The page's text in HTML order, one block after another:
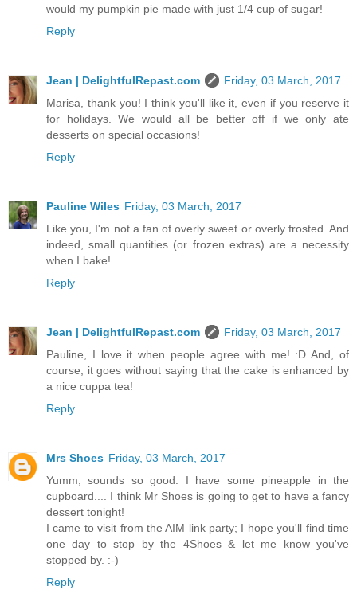
would my pumpkin pie made with just 1/4 cup of sugar!
Reply
Jean | DelightfulRepast.com
Friday, 03 March, 2017
Marisa, thank you! I think you'll like it, even if you reserve it
for holidays. We would all be better off if we only ate
desserts on special occasions!
Reply
Pauline Wiles Friday, 03 March, 2017
Like you, I'm not a fan of overly sweet or overly frosted. And
indeed, small quantities (or frozen extras) are a necessity
when I bake!
Reply
Jean | DelightfulRepast.com
Friday, 03 March, 2017
Pauline, I love it when people agree with me! :D And, of
course, it goes without saying that the cake is enhanced by
a nice cuppa tea!
Reply
Mrs Shoes Friday, 03 March, 2017
Yumm, sounds so good. I have some pineapple in the
cupboard.... I think Mr Shoes is going to get to have a fancy
dessert tonight!
I came to visit from the AIM link party; I hope you'll find time
one day to stop by the 4Shoes & let me know you've
stopped by. :-)
Reply